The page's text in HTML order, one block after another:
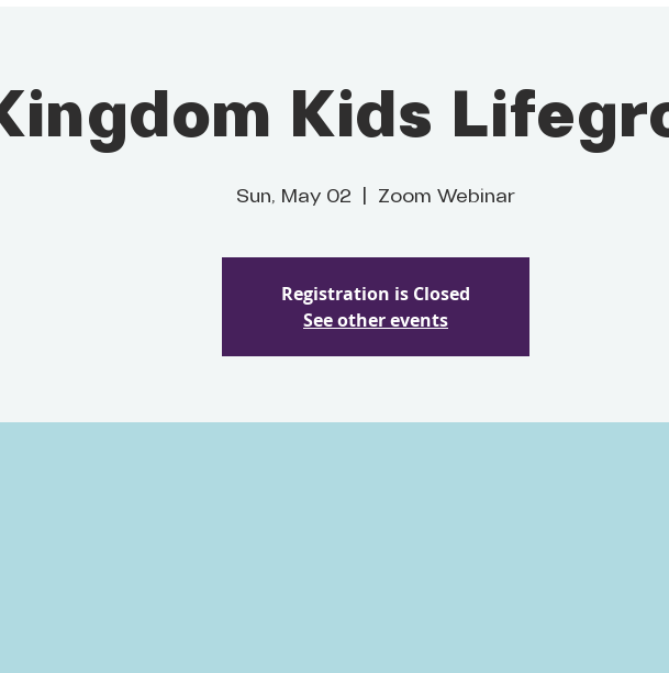
Kids
Sun, May 02 Zoom Webinar
Registration is Closed
See other events